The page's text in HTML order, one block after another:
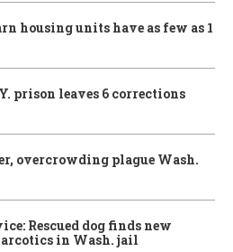
housing units have as few as 1
prison leaves 6 corrections
overcrowding plague Wash.
Rescued dog finds new
in Wash. jail